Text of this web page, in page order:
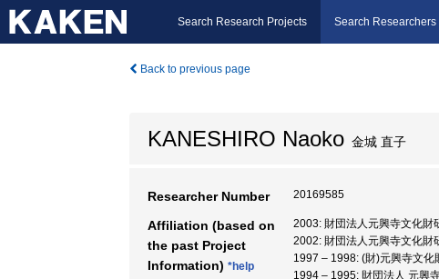
Search Research Projects Search Researchers
Back to previous page
KANESHIRO Naoko 金城 直子
Researcher Number 20169585
Affiliation (based on
the past Project
Information) *help
2003: 財団法人元興寺文化財
2002: 財団法人元興寺文化財
1997 – 1998: (財)元興寺文化
1994 – 1995: 財団法人 元興